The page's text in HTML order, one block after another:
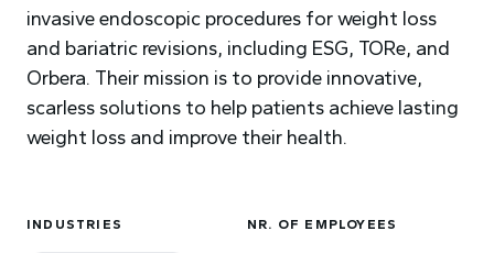
invasive endoscopic procedures for weight loss
and bariatric revisions, including ESG, TORe, and
Orbera. Their mission is to provide innovative,
scarless solutions to help patients achieve lasting
weight loss and improve their health.
INDUSTRIES NR. OF EMPLOYEES